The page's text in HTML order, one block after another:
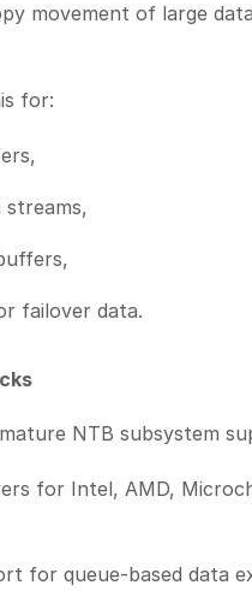
movement of large
for:
streams,
failover data.
NTB subsystem
for Intel, AMD,
for queue-based data